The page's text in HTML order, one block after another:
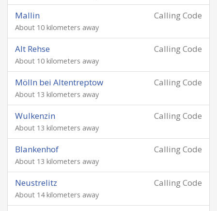
Calling Code
Mallin
About 10 kilometers away
Calling Code
Alt Rehse
About 10 kilometers away
Calling Code
Mölln bei Altentreptow
About 13 kilometers away
Calling Code
Wulkenzin
About 13 kilometers away
Calling Code
Blankenhof
About 13 kilometers away
Calling Code
Neustrelitz
About 14 kilometers away